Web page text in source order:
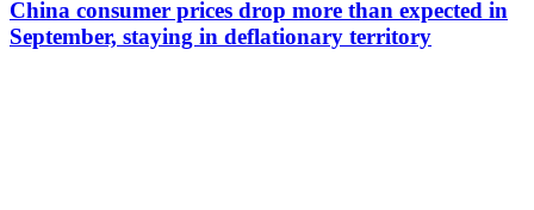
China consumer prices drop more than expected in
September, staying in deflationary territory